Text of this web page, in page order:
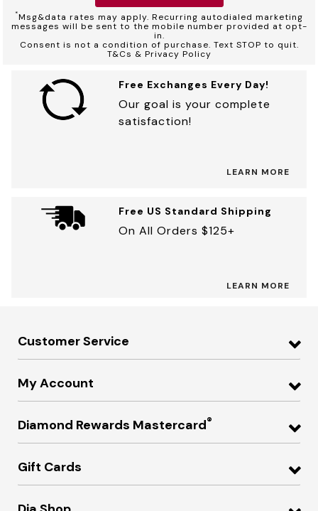
*Msg&data rates may apply. Recurring autodialed marketing
messages will be sent to the mobile number provided at opt-
in.
Consent is not a condition of purchase. Text STOP to quit.
T&Cs & Privacy Policy
Free Exchanges Every Day!
Our goal is your complete
satisfaction!
LEARN MORE
Free US Standard Shipping
On All Orders $125+
LEARN MORE
Customer Service
My Account
Diamond Rewards Mastercard®
Gift Cards